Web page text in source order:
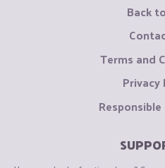
Back
Terms and
Privacy